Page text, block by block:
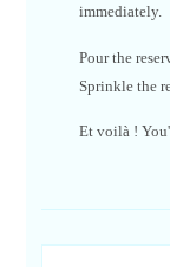
immediately.
Pour the
Sprinkle the
Et voilà !